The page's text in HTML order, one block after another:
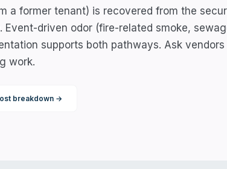
a former tenant) is recovered from the
driven odor (fire-related smoke,
supports both pathways. Ask vendors
work.
breakdown →